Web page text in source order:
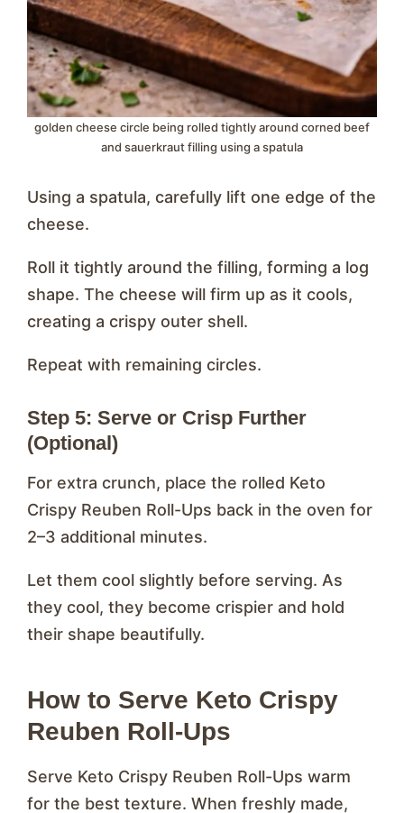
golden cheese circle being rolled tightly around corned beef
and sauerkraut filling using a spatula
Using a spatula, carefully lift one edge of the
cheese.
Roll it tightly around the filling, forming a log
shape. The cheese will firm up as it cools,
creating a crispy outer shell.
Repeat with remaining circles.
Step 5: Serve or Crisp Further
(Optional)
For extra crunch, place the rolled Keto
Crispy Reuben Roll-Ups back in the oven for
2–3 additional minutes.
Let them cool slightly before serving. As
they cool, they become crispier and hold
their shape beautifully.
How to Serve Keto Crispy
Reuben Roll-Ups
Serve Keto Crispy Reuben Roll-Ups warm
for the best texture. When freshly made,